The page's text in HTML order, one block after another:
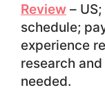
Review– US;
schedule;
experience
research
needed.